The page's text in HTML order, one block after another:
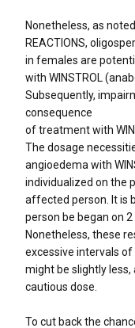
Nonetheless, as
REACTIONS,
in females are
with WINSTROL
Subsequently,
consequence
of treatment with
The dosage
angioedema with
individualized on the
affected person. It is
person be began on
Nonetheless, these
excessive intervals
might be slightly
cautious dose.
To cut back the